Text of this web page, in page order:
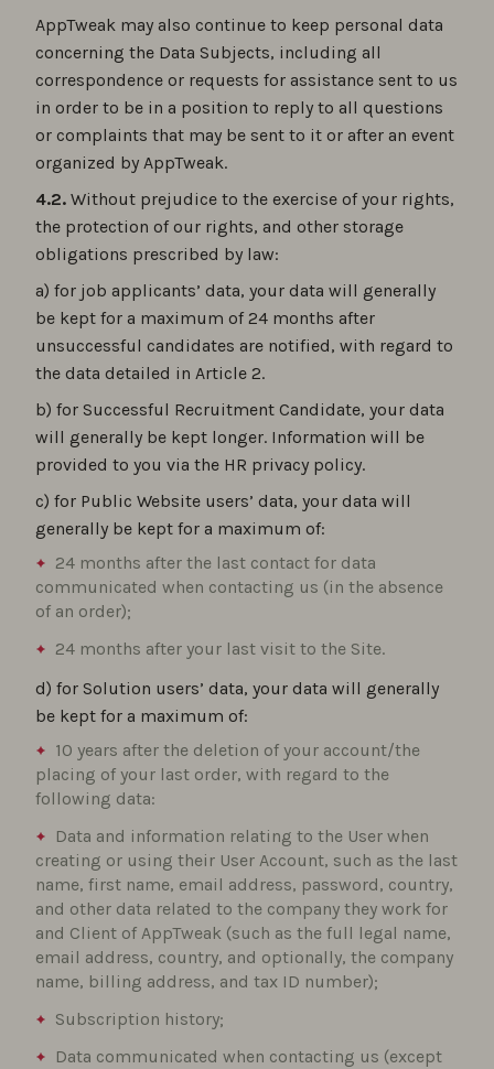
AppTweak may also continue to keep personal data
concerning the Data Subjects, including all
correspondence or requests for assistance sent to us
in order to be in a position to reply to all questions
or complaints that may be sent to it or after an event
organized by AppTweak.
4.2. Without prejudice to the exercise of your rights,
the protection of our rights, and other storage
obligations prescribed by law:
a) for job applicants’ data, your data will generally
be kept for a maximum of 24 months after
unsuccessful candidates are notified, with regard to
the data detailed in Article 2.
b) for Successful Recruitment Candidate, your data
will generally be kept longer. Information will be
provided to you via the HR privacy policy.
c) for Public Website users’ data, your data will
generally be kept for a maximum of:
24 months after the last contact for data
communicated when contacting us (in the absence
of an order);
24 months after your last visit to the Site.
d) for Solution users’ data, your data will generally
be kept for a maximum of:
10 years after the deletion of your account/the
placing of your last order, with regard to the
following data:
Data and information relating to the User when
creating or using their User Account, such as the last
name, first name, email address, password, country,
and other data related to the company they work for
and Client of AppTweak (such as the full legal name,
email address, country, and optionally, the company
name, billing address, and tax ID number);
Subscription history;
Data communicated when contacting us (except